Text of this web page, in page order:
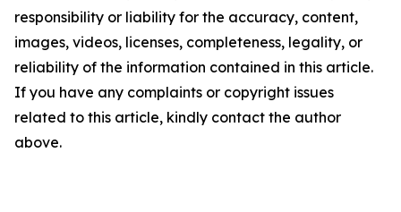
responsibility or liability for the accuracy, content,
images, videos, licenses, completeness, legality, or
reliability of the information contained in this article.
If you have any complaints or copyright issues
related to this article, kindly contact the author
above.